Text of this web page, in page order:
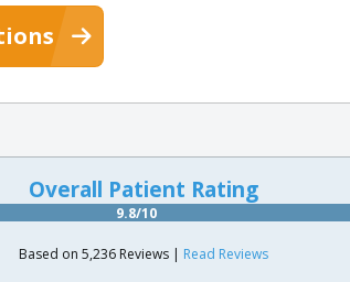
Overall Patient Rating
9.8/10
Based on 5,236 Reviews | Read Reviews